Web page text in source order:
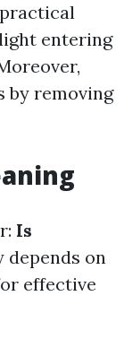
entering
by removing
Is
depends on
effective